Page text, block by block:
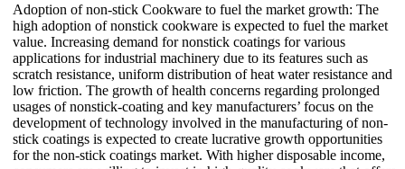
Adoption of non-stick Cookware to fuel the market growth: The
high adoption of nonstick cookware is expected to fuel the market
value. Increasing demand for nonstick coatings for various
applications for industrial machinery due to its features such as
scratch resistance, uniform distribution of heat water resistance and
low friction. The growth of health concerns regarding prolonged
usages of nonstick-coating and key manufacturers’ focus on the
development of technology involved in the manufacturing of non-
stick coatings is expected to create lucrative growth opportunities
for the non-stick coatings market. With higher disposable income,